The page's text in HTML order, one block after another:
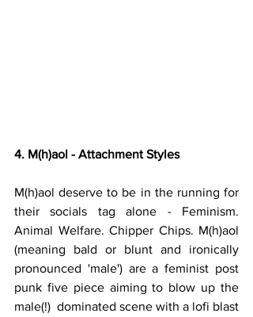
4. M(h)aol - Attachment Styles
M(h)aol deserve to be in the running for
their socials tag alone - Feminism.
Animal Welfare. Chipper Chips. M(h)aol
(meaning bald or blunt and ironically
pronounced 'male') are a feminist post
punk five piece aiming to blow up the
male(!)  dominated scene with a lofi blast